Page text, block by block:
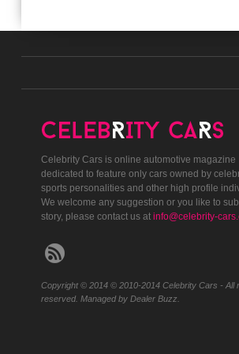
Celebrity Cars is online automotive magazine
dedicated to feature only cars owned by
sports personalities and other high profile
We welcome any suggestion or you like to
story, please contact us at info@celebrity-
Copyright © 2014 © 2010-2014 Celebrity Cars - All
reserved. Managed by Dealer Buzz.